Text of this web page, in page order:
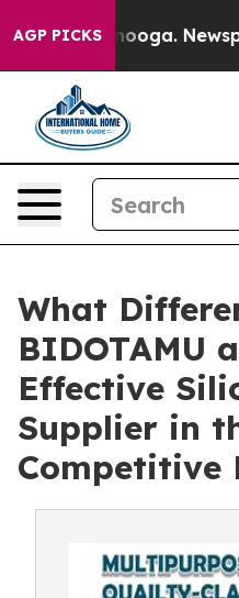
AGP PICKSNewspaper
What
BIDOTAMU
Effective
Supplier in
Competitive